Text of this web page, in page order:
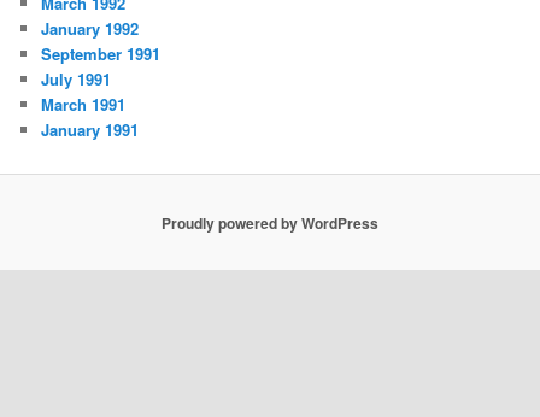
January 1992
September 1991
July 1991
March 1991
January 1991
Proudly powered by WordPress